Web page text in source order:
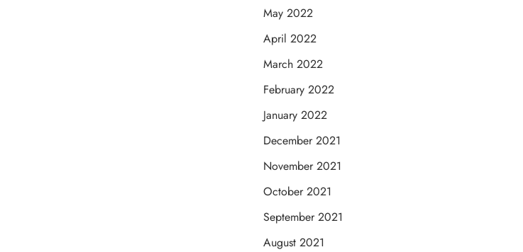
May 2022
April 2022
March 2022
February 2022
January 2022
December 2021
November 2021
October 2021
September 2021
August 2021